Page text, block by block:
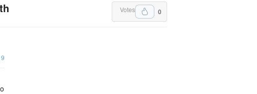
0
Votes